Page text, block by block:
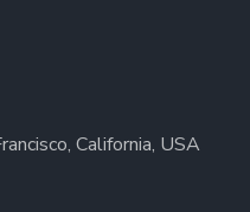
California, USA